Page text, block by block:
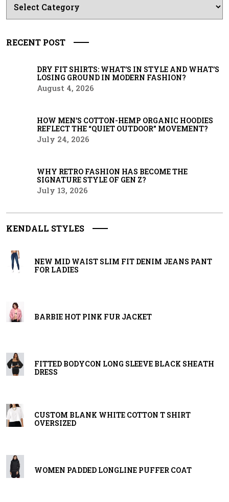
RECENT POST
DRY FIT SHIRTS: WHAT’S IN STYLE AND WHAT’S
LOSING GROUND IN MODERN FASHION?
August 4, 2026
HOW MEN’S COTTON-HEMP ORGANIC HOODIES
REFLECT THE “QUIET OUTDOOR” MOVEMENT?
July 24, 2026
WHY RETRO FASHION HAS BECOME THE
SIGNATURE STYLE OF GEN Z?
July 13, 2026
KENDALL STYLES
NEW MID WAIST SLIM FIT DENIM JEANS PANT
FOR LADIES
BARBIE HOT PINK FUR JACKET
FITTED BODYCON LONG SLEEVE BLACK SHEATH
DRESS
CUSTOM BLANK WHITE COTTON T SHIRT
OVERSIZED
WOMEN PADDED LONGLINE PUFFER COAT